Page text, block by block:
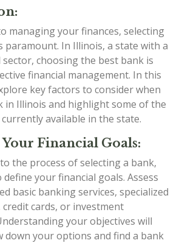
managing your finances, selecting
paramount. In Illinois, a state with a
choosing the best bank is
financial management. In this
key factors to consider when
in Illinois and highlight some of the
available in the state.
Financial Goals:
the process of selecting a bank,
your financial goals. Assess
basic banking services, specialized
credit cards, or investment
your objectives will
down your options and find a bank